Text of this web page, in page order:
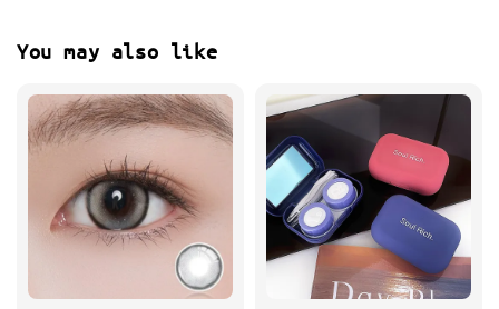
You may also like